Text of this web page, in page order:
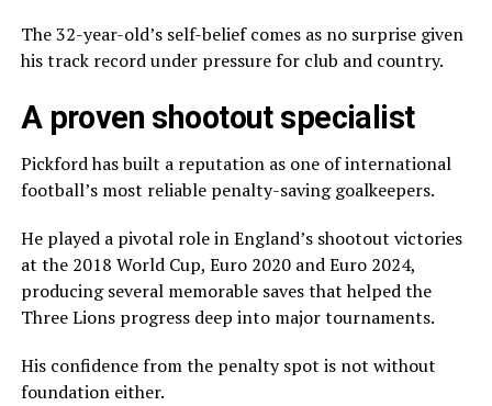
The 32-year-old’s self-belief comes as no surprise given
his track record under pressure for club and country.
A proven shootout specialist
Pickford has built a reputation as one of international
football’s most reliable penalty-saving goalkeepers.
He played a pivotal role in England’s shootout victories
at the 2018 World Cup, Euro 2020 and Euro 2024,
producing several memorable saves that helped the
Three Lions progress deep into major tournaments.
His confidence from the penalty spot is not without
foundation either.